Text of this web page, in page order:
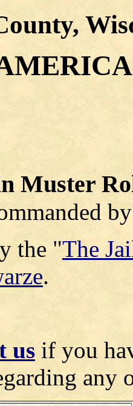
Muster
the "The
.
us if you
any